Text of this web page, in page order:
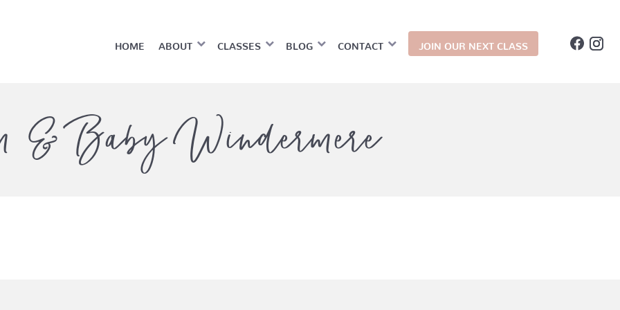
HOME ABOUT CLASSES BLOG CONTACT JOIN OUR NEXT CLASS
& Baby Windermere